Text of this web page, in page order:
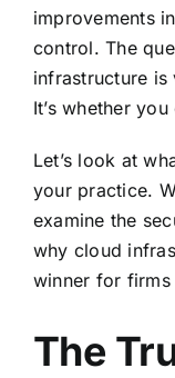
improvements
control. The
infrastructure
It’s whether
Let’s look at
your practice.
examine the
why cloud
winner for
The